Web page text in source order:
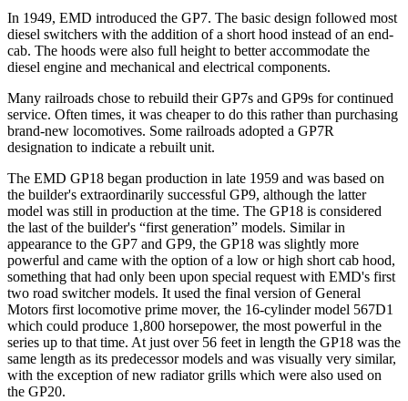
In 1949, EMD introduced the GP7. The basic design followed most
diesel switchers with the addition of a short hood instead of an end-
cab. The hoods were also full height to better accommodate the
diesel engine and mechanical and electrical components.
Many railroads chose to rebuild their GP7s and GP9s for continued
service. Often times, it was cheaper to do this rather than purchasing
brand-new locomotives. Some railroads adopted a GP7R
designation to indicate a rebuilt unit.
The EMD GP18 began production in late 1959 and was based on
the builder's extraordinarily successful GP9, although the latter
model was still in production at the time. The GP18 is considered
the last of the builder's “first generation” models. Similar in
appearance to the GP7 and GP9, the GP18 was slightly more
powerful and came with the option of a low or high short cab hood,
something that had only been upon special request with EMD's first
two road switcher models. It used the final version of General
Motors first locomotive prime mover, the 16-cylinder model 567D1
which could produce 1,800 horsepower, the most powerful in the
series up to that time. At just over 56 feet in length the GP18 was the
same length as its predecessor models and was visually very similar,
with the exception of new radiator grills which were also used on
the GP20.